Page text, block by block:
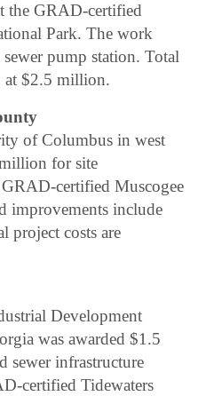
the GRAD-certified
Park. The work
pump station. Total
at $2.5 million.
of Columbus in west
for site
certified Muscogee
improvements include
project costs are
Development
was awarded $1.5
sewer infrastructure
certified Tidewaters